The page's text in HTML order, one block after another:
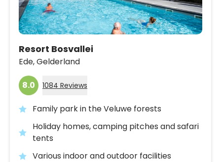
Resort Bosvallei
Ede,Gelderland
8.0 1084 Reviews
Family park in the Veluwe forests
Holiday homes, camping pitches and safari
tents
Various indoor and outdoor facilities